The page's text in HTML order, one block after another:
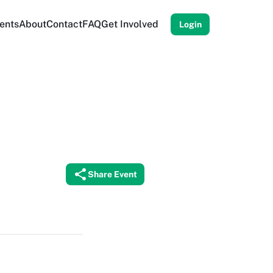
AboutContactFAQGet Involved Login
Share Event